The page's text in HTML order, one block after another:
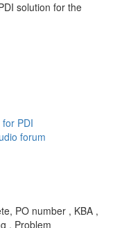
solution for the
PDI
forum
PO number , KBA ,
, Problem